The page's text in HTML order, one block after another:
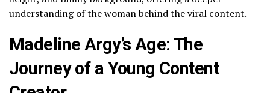
understanding of the woman behind the viral content.
Madeline Argy’s Age: The
Journey of a Young Content